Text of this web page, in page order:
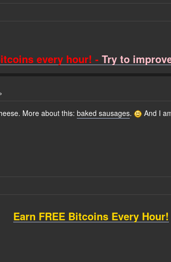
every hour! -Try to
More about this: baked sausages.
And I
Earn FREE Bitcoins Every Hour!